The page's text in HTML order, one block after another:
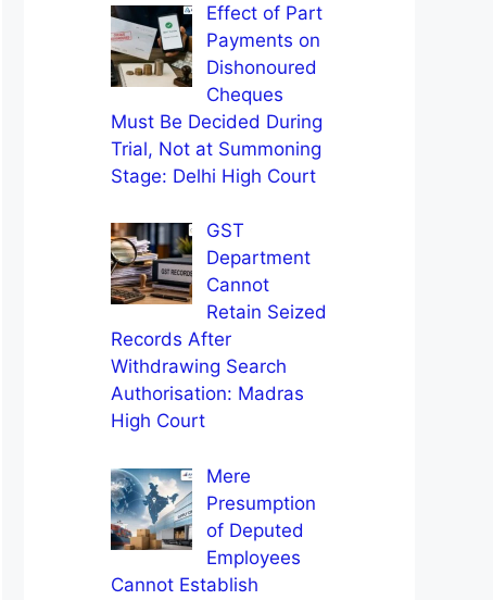
Effect of Part
Payments on
Dishonoured
Cheques
Must Be Decided During
Trial, Not at Summoning
Stage: Delhi High Court
GST
Department
Cannot
Retain Seized
Records After
Withdrawing Search
Authorisation: Madras
High Court
Mere
Presumption
of Deputed
Employees
Cannot Establish